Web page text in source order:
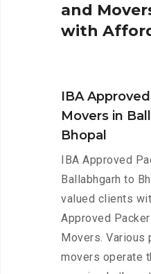
and Mover
with Affor
IBA
Movers in
Bhopal
IBA Approved
Ballabhgarh to
valued clients
Approved
Movers. Various
movers operate